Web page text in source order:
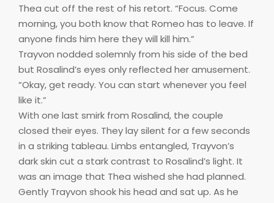
Thea cut off the rest of his retort. “Focus. Come
morning, you both know that Romeo has to leave. If
anyone finds him here they will kill him.”
Trayvon nodded solemnly from his side of the bed
but Rosalind’s eyes only reflected her amusement.
“Okay, get ready. You can start whenever you feel
like it.”
With one last smirk from Rosalind, the couple
closed their eyes. They lay silent for a few seconds
in a striking tableau. Limbs entangled, Trayvon’s
dark skin cut a stark contrast to Rosalind’s light. It
was an image that Thea wished she had planned.
Gently Trayvon shook his head and sat up. As he